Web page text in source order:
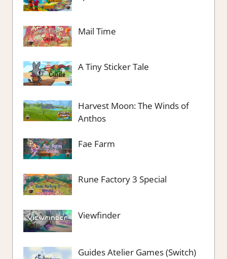
Mail Time
A Tiny Sticker Tale
Harvest Moon: The Winds of
Anthos
Fae Farm
Rune Factory 3 Special
Viewfinder
Guides Atelier Games (Switch)